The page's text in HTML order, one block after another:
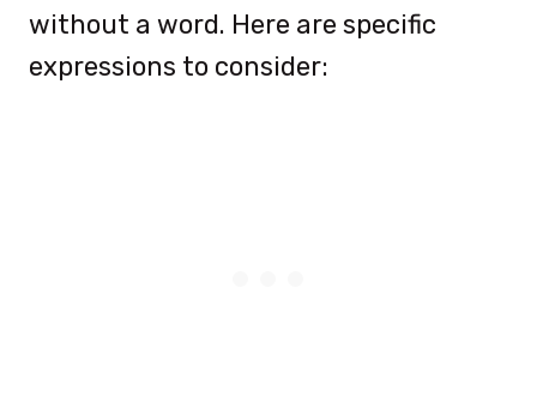
without a word. Here are specific
expressions to consider: